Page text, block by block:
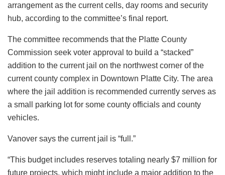
arrangement as the current cells, day rooms and security
hub, according to the committee’s final report.
The committee recommends that the Platte County
Commission seek voter approval to build a “stacked”
addition to the current jail on the northwest corner of the
current county complex in Downtown Platte City. The area
where the jail addition is recommended currently serves as
a small parking lot for some county officials and county
vehicles.
Vanover says the current jail is “full.”
“This budget includes reserves totaling nearly $7 million for
future projects, which might include a major addition to the